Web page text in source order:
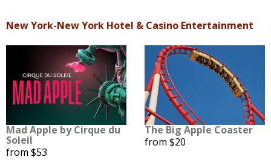
New York-New York Hotel & Casino Entertainment
Mad Apple by Cirque du
Soleil
from $53
The Big Apple Coaster
from $20